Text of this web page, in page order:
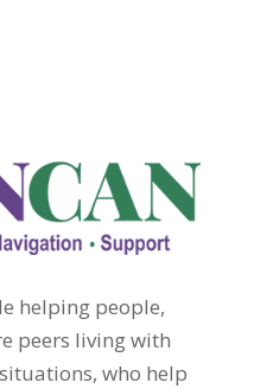
helping people,
peers living with
who help